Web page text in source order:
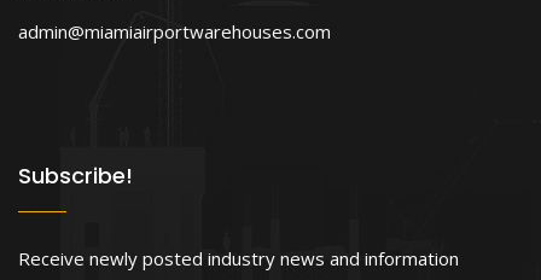
admin@miamiairportwarehouses.com
Subscribe!
Receive newly posted industry news and information